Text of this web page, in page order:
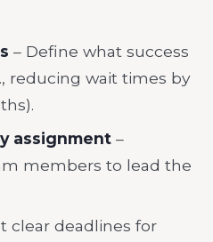
– Define what success
reducing wait times by
assignment –
members to lead the
clear deadlines for